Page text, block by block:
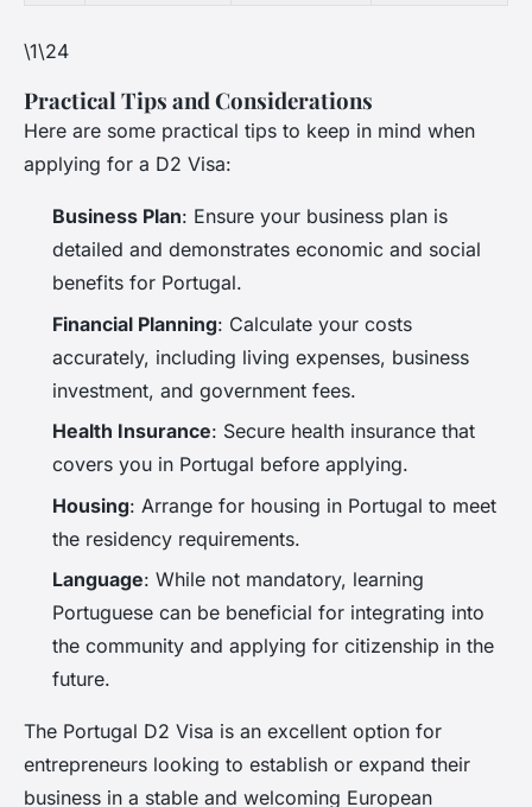
\1\24
Practical Tips and Considerations
Here are some practical tips to keep in mind when
applying for a D2 Visa:
Business Plan: Ensure your business plan is
detailed and demonstrates economic and social
benefits for Portugal.
Financial Planning: Calculate your costs
accurately, including living expenses, business
investment, and government fees.
Health Insurance: Secure health insurance that
covers you in Portugal before applying.
Housing: Arrange for housing in Portugal to meet
the residency requirements.
Language: While not mandatory, learning
Portuguese can be beneficial for integrating into
the community and applying for citizenship in the
future.
The Portugal D2 Visa is an excellent option for
entrepreneurs looking to establish or expand their
business in a stable and welcoming European